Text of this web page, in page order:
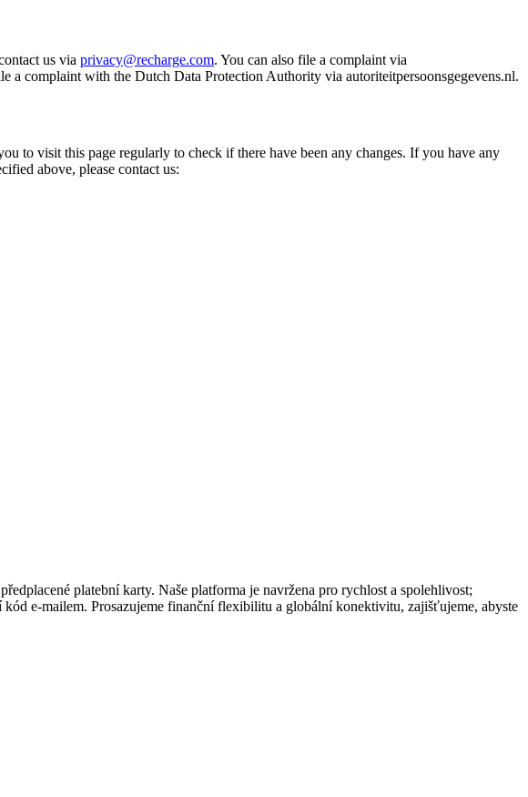
us via privacy@recharge.com. You can also file a complaint via
complaint with the Dutch Data Protection Authority via autoriteitpersoonsgegevens.nl.
to visit this page regularly to check if there have been any changes. If you have any
above, please contact us:
platební karty. Naše platforma je navržena pro rychlost a spolehlivost;
e-mailem. Prosazujeme finanční flexibilitu a globální konektivitu, zajišťujeme, abyste